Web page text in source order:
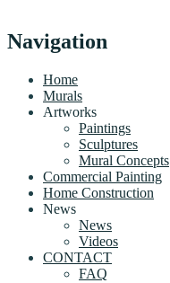
Navigation
Home
Murals
Artworks
Paintings
Sculptures
Mural Concepts
Commercial Painting
Home Construction
News
News
Videos
CONTACT
FAQ